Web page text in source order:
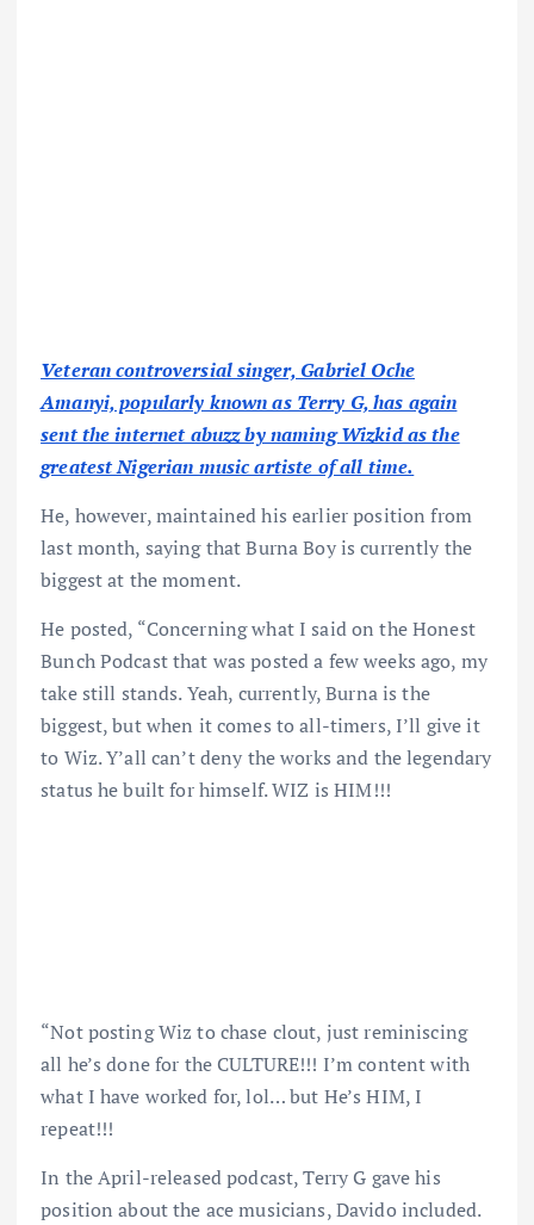
Veteran controversial singer, Gabriel Oche
Amanyi, popularly known as Terry G, has again
sent the internet abuzz by naming Wizkid as the
greatest Nigerian music artiste of all time.
He, however, maintained his earlier position from
last month, saying that Burna Boy is currently the
biggest at the moment.
He posted, “Concerning what I said on the Honest
Bunch Podcast that was posted a few weeks ago, my
take still stands. Yeah, currently, Burna is the
biggest, but when it comes to all-timers, I’ll give it
to Wiz. Y’all can’t deny the works and the legendary
status he built for himself. WIZ is HIM!!!
“Not posting Wiz to chase clout, just reminiscing
all he’s done for the CULTURE!!! I’m content with
what I have worked for, lol… but He’s HIM, I
repeat!!!
In the April-released podcast, Terry G gave his
position about the ace musicians, Davido included.